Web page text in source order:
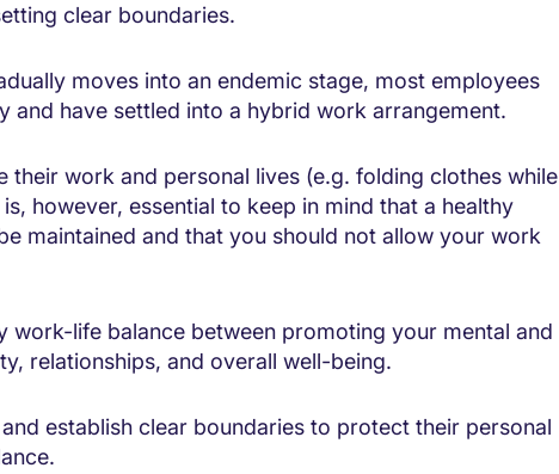
clear boundaries.
moves into an endemic stage, most employees
and have settled into a hybrid work arrangement.
their work and personal lives (e.g. folding clothes while
however, essential to keep in mind that a healthy
maintained and that you should not allow your work
work-life balance between promoting your mental and
relationships, and overall well-being.
establish clear boundaries to protect their personal